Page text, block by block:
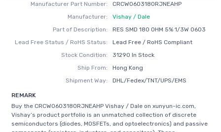
Manufacturer Part Number:
CRCW0603180RJNEAHP
Manufacturer:
Vishay / Dale
Part of Description:
RES SMD 180 OHM 5% 1/3W 0603
Lead Free Status / RoHS Status:
Lead Free / RoHS Compliant
Stock Condition:
31290 In Stock
Ship From:
Hong Kong
Shipment Way:
DHL/Fedex/TNT/UPS/EMS
REMARK
Buy the CRCW0603180RJNEAHP Vishay / Dale on xunyun-ic.com,
Vishay’s product portfolio is an unmatched collection of discrete
semiconductors (diodes, MOSFETs, and optoelectronics) and passive